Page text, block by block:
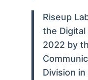
Riseup
the Digital
2022 by
Division